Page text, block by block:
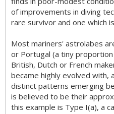
of improvements in diving
rare survivor and one which
Most mariners' astrolabes
or Portugal (a tiny
British, Dutch or French
became highly evolved with,
distinct patterns emerging
is believed to be their
this example is Type I(a), a